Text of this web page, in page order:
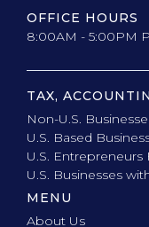
OFFICE HOURS
8:00AM - 5:00PM
TAX,
Non-U.S.
U.S. Based
U.S.
U.S. Businesses
MENU
About Us